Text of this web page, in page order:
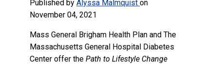
Published byAlyssa Malmquiston
November 04, 2021
Mass General Brigham Health Plan and The
Massachusetts General Hospital Diabetes
Center offer thePath to Lifestyle Change